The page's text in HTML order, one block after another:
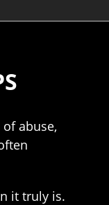
abuse,
it truly is.